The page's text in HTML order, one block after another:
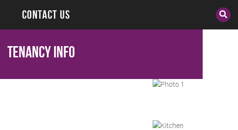
CONTACT US
Tenancy Info